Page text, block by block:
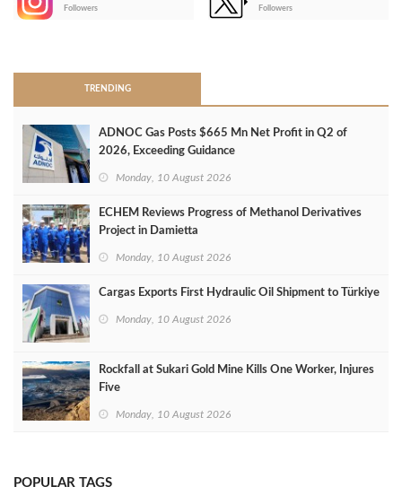
Followers
Followers
TRENDING
ADNOC Gas Posts $665 Mn Net Profit in Q2 of
2026, Exceeding Guidance
Monday, 10 August 2026
ECHEM Reviews Progress of Methanol Derivatives
Project in Damietta
Monday, 10 August 2026
Cargas Exports First Hydraulic Oil Shipment to Türkiye
Monday, 10 August 2026
Rockfall at Sukari Gold Mine Kills One Worker, Injures
Five
Monday, 10 August 2026
POPULAR TAGS